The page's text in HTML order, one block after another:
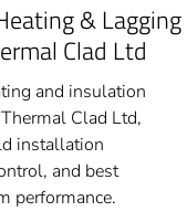
& Lagging
Clad Ltd
and insulation
Clad Ltd,
installation
and best
performance.